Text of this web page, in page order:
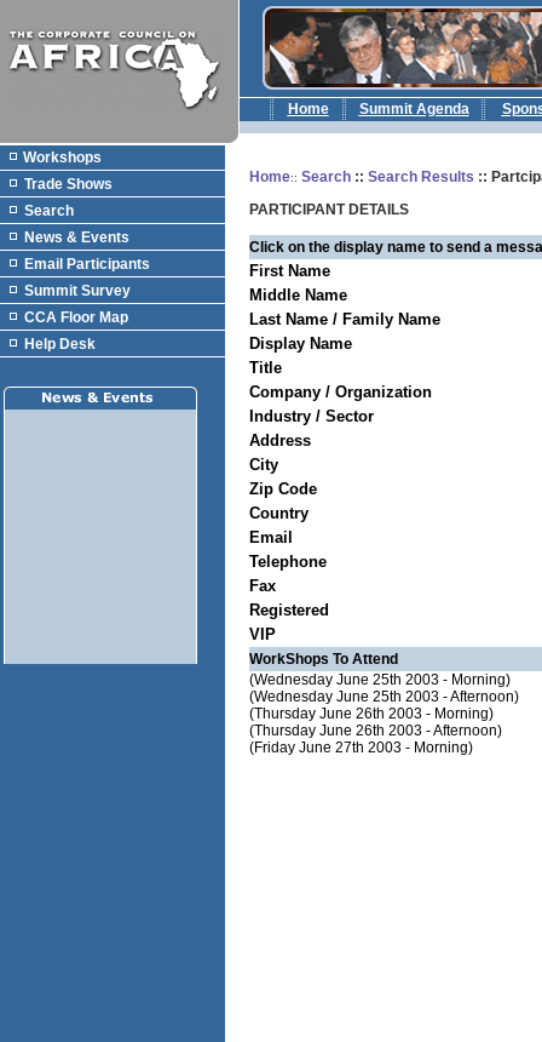
Home Summit Agenda
Workshops
Trade Shows
Search
News & Events
Email Participants
Summit Survey
CCA Floor Map
Help Desk
Home:: Search :: Search Results ::
PARTICIPANT DETAILS
Click on the display name to send a
First Name
Middle Name
Last Name / Family Name
Display Name
Title
Company / Organization
Industry / Sector
Address
City
Zip Code
Country
Email
Telephone
Fax
Registered
VIP
WorkShops To Attend
(Wednesday June 25th 2003 - Morning)
(Wednesday June 25th 2003 - Afternoon)
(Thursday June 26th 2003 - Morning)
(Thursday June 26th 2003 - Afternoon)
(Friday June 27th 2003 - Morning)